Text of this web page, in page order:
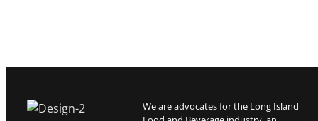
We are advocates for the Long Island